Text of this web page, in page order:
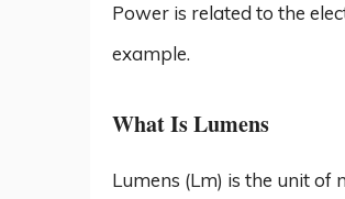
Power is related to the
example.
What Is Lumens
Lumens (Lm) is the unit of